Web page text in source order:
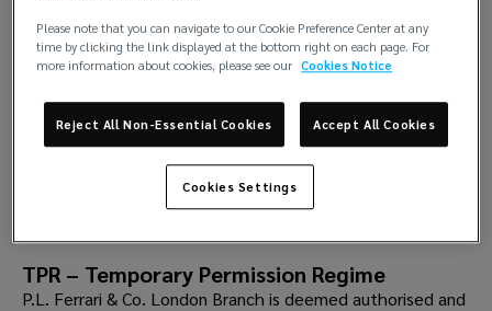
Back to contact
The P.L. Ferrari London branch office was opened in 2010
to the world’s leading insurance market. Located in the
City of London it provides and manages
insurance placement, market analysis and market
TPR – Temporary Permission Regime
P.L. Ferrari & Co. London Branch is deemed authorised and
Please note that you can navigate to our Cookie Preference Center at any
time by clicking the link displayed at the bottom right on each page. For
more information about cookies, please see our Cookies Notice
Reject All Non-Essential Cookies Accept All Cookies
Cookies Settings